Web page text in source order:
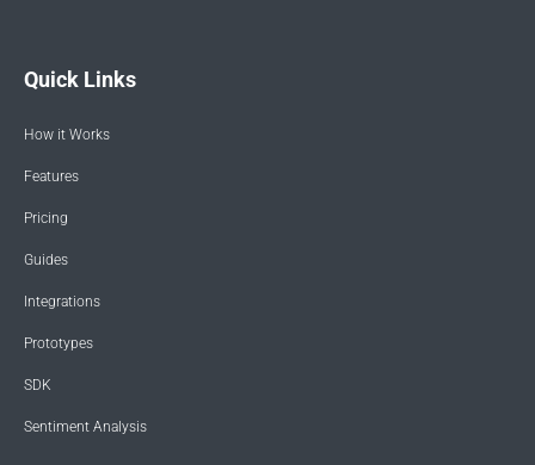
Quick Links
How it Works
Features
Pricing
Guides
Integrations
Prototypes
SDK
Sentiment Analysis